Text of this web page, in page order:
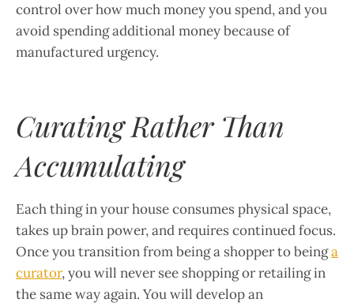
control over how much money you spend, and you
avoid spending additional money because of
manufactured urgency.
Curating Rather Than
Accumulating
Each thing in your house consumes physical space,
takes up brain power, and requires continued focus.
Once you transition from being a shopper to beinga
curator, you will never see shopping or retailing in
the same way again. You will develop an